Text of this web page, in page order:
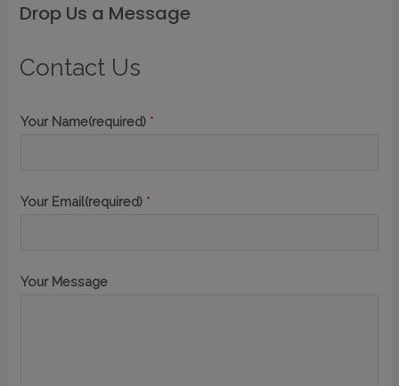
Drop Us a Message
Contact Us
Your Name(required) *
Your Email(required) *
Your Message